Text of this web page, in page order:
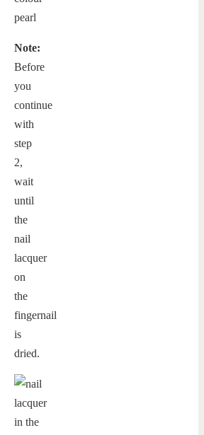
Note:
Before
you
continue
with
step
2,
wait
until
the
nail
lacquer
on
the
fingernail
is
dried.